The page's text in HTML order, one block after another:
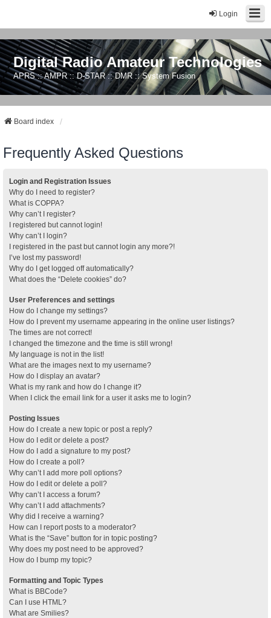
Login
Digital Radio Amateur Technologies
APRS :: AMPR :: D-STAR :: DMR :: System Fusion
Board index
Frequently Asked Questions
Login and Registration Issues
Why do I need to register?
What is COPPA?
Why can’t I register?
I registered but cannot login!
Why can’t I login?
I registered in the past but cannot login any more?!
I’ve lost my password!
Why do I get logged off automatically?
What does the “Delete cookies” do?
User Preferences and settings
How do I change my settings?
How do I prevent my username appearing in the online user listings?
The times are not correct!
I changed the timezone and the time is still wrong!
My language is not in the list!
What are the images next to my username?
How do I display an avatar?
What is my rank and how do I change it?
When I click the email link for a user it asks me to login?
Posting Issues
How do I create a new topic or post a reply?
How do I edit or delete a post?
How do I add a signature to my post?
How do I create a poll?
Why can’t I add more poll options?
How do I edit or delete a poll?
Why can’t I access a forum?
Why can’t I add attachments?
Why did I receive a warning?
How can I report posts to a moderator?
What is the “Save” button for in topic posting?
Why does my post need to be approved?
How do I bump my topic?
Formatting and Topic Types
What is BBCode?
Can I use HTML?
What are Smilies?